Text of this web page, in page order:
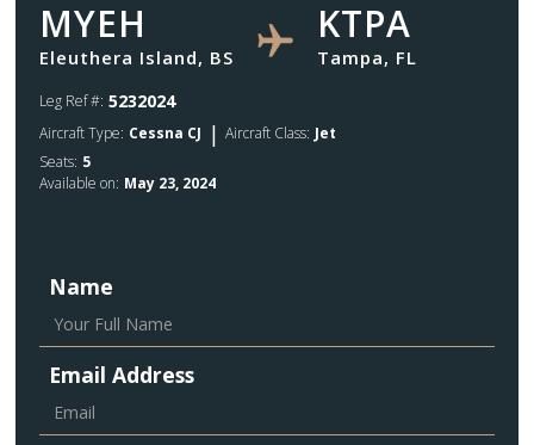
MYEH
Eleuthera Island, BS
KTPA
Tampa, FL
Leg Ref #: 5232024
Aircraft Type: Cessna CJ | Aircraft Class: Jet
Seats: 5
Available on: May 23, 2024
Name
Email Address